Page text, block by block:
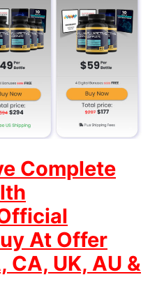
Complete
At Offer
CA, UK, AU &